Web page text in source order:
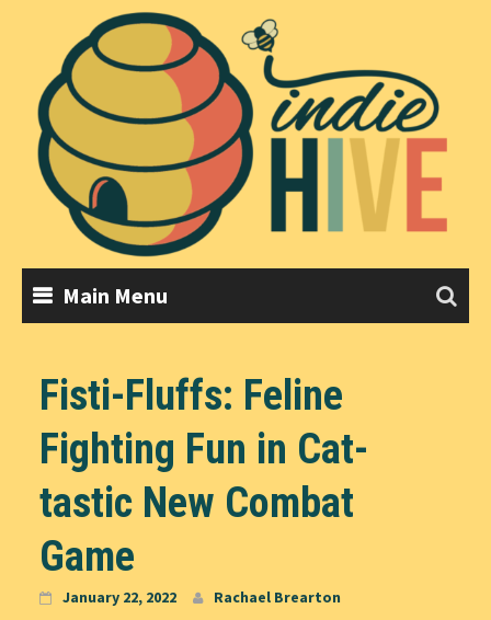
content
Main Menu
Fisti-Fluffs: Feline
Fighting Fun in Cat-
tastic New Combat
Game
January 22, 2022 Rachael Brearton